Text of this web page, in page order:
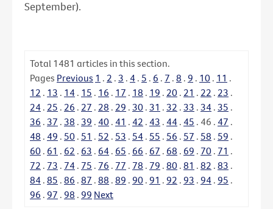
September).
Total 1481 articles in this section.
Pages Previous 1 . 2 . 3 . 4 . 5 . 6 . 7 . 8 . 9 . 10 . 11 .
12 . 13 . 14 . 15 . 16 . 17 . 18 . 19 . 20 . 21 . 22 . 23 .
24 . 25 . 26 . 27 . 28 . 29 . 30 . 31 . 32 . 33 . 34 . 35 .
36 . 37 . 38 . 39 . 40 . 41 . 42 . 43 . 44 . 45 . 46 . 47 .
48 . 49 . 50 . 51 . 52 . 53 . 54 . 55 . 56 . 57 . 58 . 59 .
60 . 61 . 62 . 63 . 64 . 65 . 66 . 67 . 68 . 69 . 70 . 71 .
72 . 73 . 74 . 75 . 76 . 77 . 78 . 79 . 80 . 81 . 82 . 83 .
84 . 85 . 86 . 87 . 88 . 89 . 90 . 91 . 92 . 93 . 94 . 95 .
96 . 97 . 98 . 99 Next